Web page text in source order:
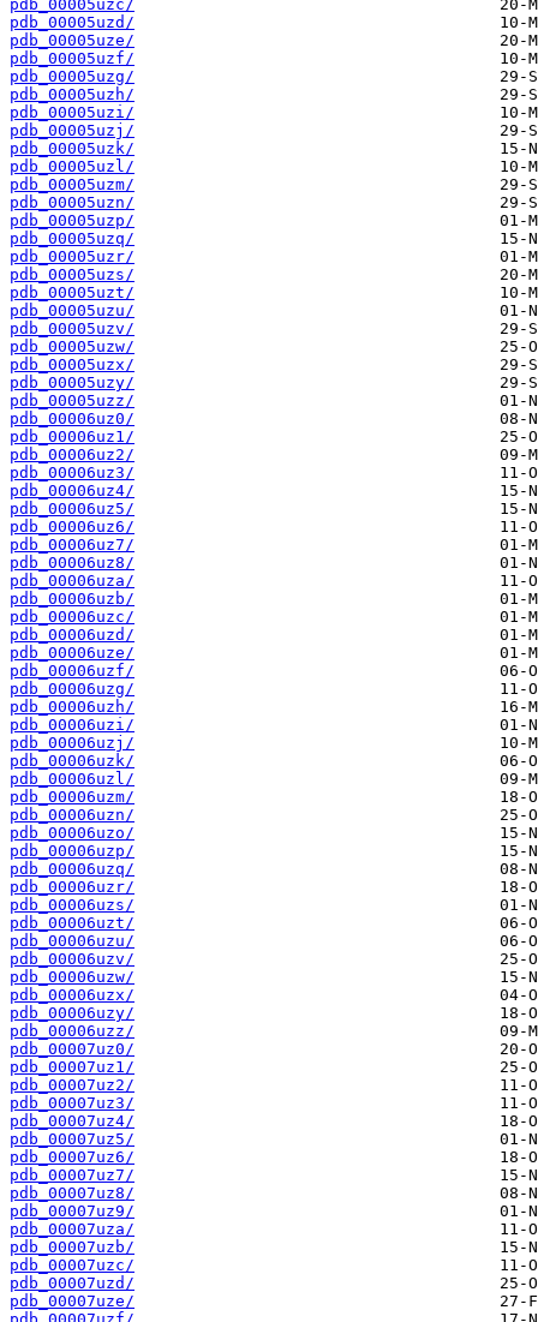
pdb_00005uzc/
pdb_00005uzd/
pdb_00005uze/
pdb_00005uzf/
pdb_00005uzg/
pdb_00005uzh/
pdb_00005uzi/
pdb_00005uzj/
pdb_00005uzk/
pdb_00005uzl/
pdb_00005uzm/
pdb_00005uzn/
pdb_00005uzp/
pdb_00005uzq/
pdb_00005uzr/
pdb_00005uzs/
pdb_00005uzt/
pdb_00005uzu/
pdb_00005uzv/
pdb_00005uzw/
pdb_00005uzx/
pdb_00005uzy/
pdb_00005uzz/
pdb_00006uz0/
pdb_00006uz1/
pdb_00006uz2/
pdb_00006uz3/
pdb_00006uz4/
pdb_00006uz5/
pdb_00006uz6/
pdb_00006uz7/
pdb_00006uz8/
pdb_00006uza/
pdb_00006uzb/
pdb_00006uzc/
pdb_00006uzd/
pdb_00006uze/
pdb_00006uzf/
pdb_00006uzg/
pdb_00006uzh/
pdb_00006uzi/
pdb_00006uzj/
pdb_00006uzk/
pdb_00006uzl/
pdb_00006uzm/
pdb_00006uzn/
pdb_00006uzo/
pdb_00006uzp/
pdb_00006uzq/
pdb_00006uzr/
pdb_00006uzs/
pdb_00006uzt/
pdb_00006uzu/
pdb_00006uzv/
pdb_00006uzw/
pdb_00006uzx/
pdb_00006uzy/
pdb_00006uzz/
pdb_00007uz0/
pdb_00007uz1/
pdb_00007uz2/
pdb_00007uz3/
pdb_00007uz4/
pdb_00007uz5/
pdb_00007uz6/
pdb_00007uz7/
pdb_00007uz8/
pdb_00007uz9/
pdb_00007uza/
pdb_00007uzb/
pdb_00007uzc/
pdb_00007uzd/
pdb_00007uze/